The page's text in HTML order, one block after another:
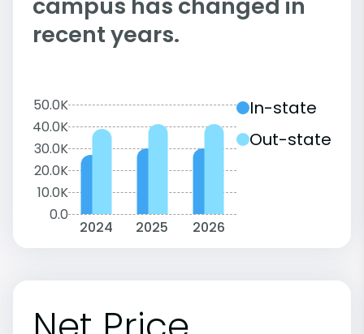
recent years.
50.0K
40.0K
30.0K
20.0K
10.0K
0.0
2024 2025 2026
In-state
Out-state